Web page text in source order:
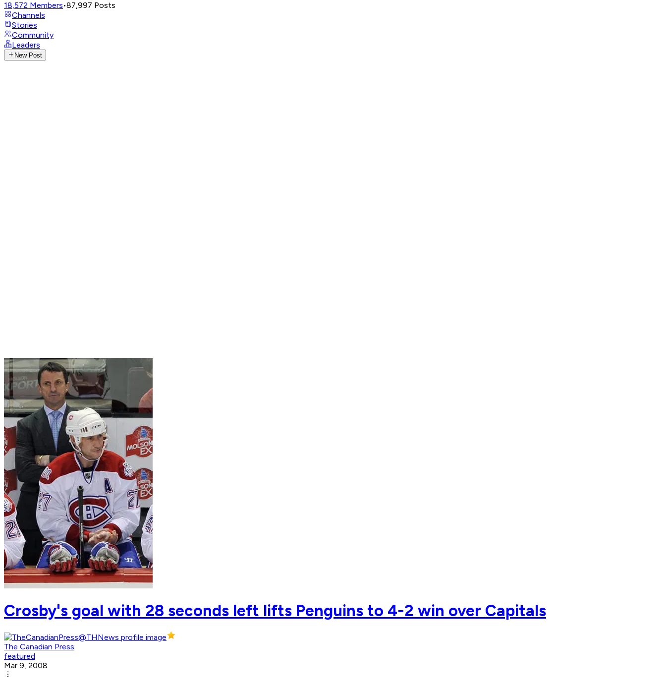
18,572 Members•87,997 Posts
Channels
Stories
Community
Leaders
New Post
Crosby's goal with 28 seconds left lifts Penguins to 4-2 win over Capitals
The Canadian Press
featured
Mar 9, 2008